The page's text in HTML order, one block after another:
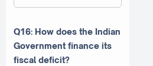
Q16: How does the Indian
Government finance its
fiscal deficit?